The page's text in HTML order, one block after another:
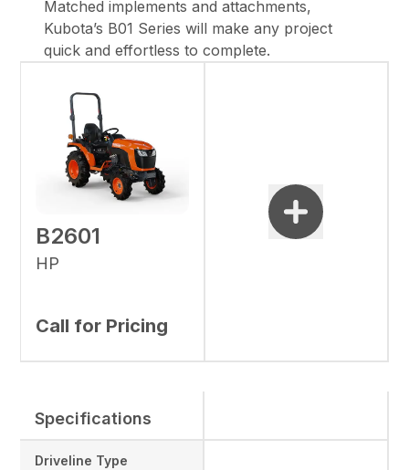
Matched implements and attachments,
Kubota’s B01 Series will make any project
quick and effortless to complete.
B2601
HP
Call for Pricing
Specifications
Driveline Type